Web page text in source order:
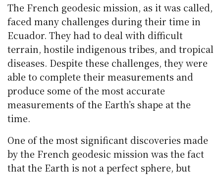
The French geodesic mission, as it was called,
faced many challenges during their time in
Ecuador. They had to deal with difficult
terrain, hostile indigenous tribes, and tropical
diseases. Despite these challenges, they were
able to complete their measurements and
produce some of the most accurate
measurements of the Earth’s shape at the
time.
One of the most significant discoveries made
by the French geodesic mission was the fact
that the Earth is not a perfect sphere, but